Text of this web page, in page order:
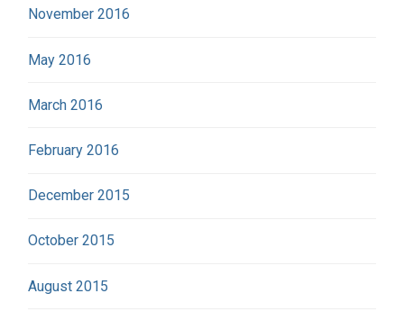
November 2016
May 2016
March 2016
February 2016
December 2015
October 2015
August 2015